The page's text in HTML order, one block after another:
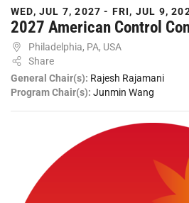
WED, JUL 7, 2027 - FRI, JUL 9,
2027 American Control
Philadelphia, PA, USA
Share
General Chair(s): Rajesh Rajamani
Program Chair(s): Junmin Wang